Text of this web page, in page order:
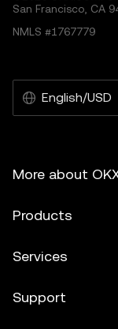
San Francisco, CA
NMLS #1767779
English/USD
More about
Products
Services
Support